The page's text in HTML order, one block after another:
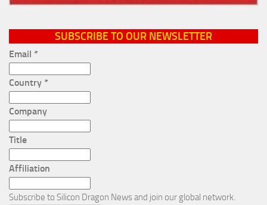
SUBSCRIBE TO OUR NEWSLETTER
Email *
Country *
Company
Title
Affiliation
Subscribe to Silicon Dragon News and join our global network.